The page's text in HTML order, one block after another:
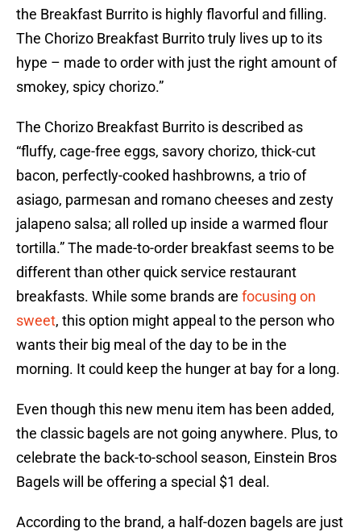
the Breakfast Burrito is highly flavorful and filling.
The Chorizo Breakfast Burrito truly lives up to its
hype – made to order with just the right amount of
smokey, spicy chorizo.”
The Chorizo Breakfast Burrito is described as
“fluffy, cage-free eggs, savory chorizo, thick-cut
bacon, perfectly-cooked hashbrowns, a trio of
asiago, parmesan and romano cheeses and zesty
jalapeno salsa; all rolled up inside a warmed flour
tortilla.” The made-to-order breakfast seems to be
different than other quick service restaurant
breakfasts. While some brands are focusing on
sweet, this option might appeal to the person who
wants their big meal of the day to be in the
morning. It could keep the hunger at bay for a long.
Even though this new menu item has been added,
the classic bagels are not going anywhere. Plus, to
celebrate the back-to-school season, Einstein Bros
Bagels will be offering a special $1 deal.
According to the brand, a half-dozen bagels are just